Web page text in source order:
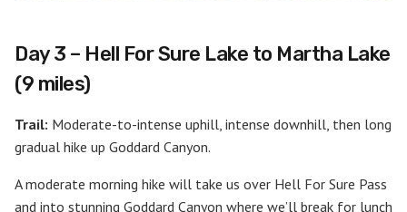
Day 3 – Hell For Sure Lake to Martha Lake
(9 miles)
Trail: Moderate-to-intense uphill, intense downhill, then long
gradual hike up Goddard Canyon.
A moderate morning hike will take us over Hell For Sure Pass
and into stunning Goddard Canyon where we’ll break for lunch